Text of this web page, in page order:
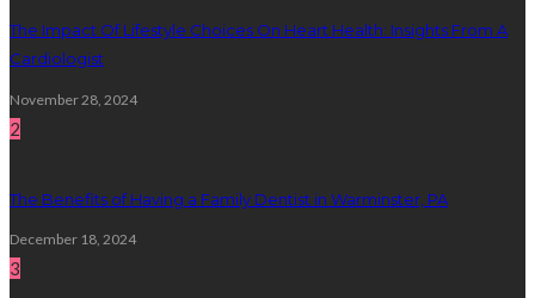
The Impact Of Lifestyle Choices On Heart Health: Insights From A
Cardiologist
November 28, 2024
2
The Benefits of Having a Family Dentist in Warminster, PA
December 18, 2024
3